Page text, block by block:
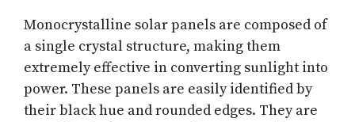
Monocrystalline solar panels are composed of
a single crystal structure, making them
extremely effective in converting sunlight into
power. These panels are easily identified by
their black hue and rounded edges. They are